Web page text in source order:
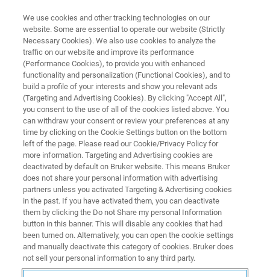
SINGLE CRYSTAL X-RAY DIFFRACTION (SC-XRD) WEBINAR
First time Single Crystal X-ray
Structure Determination –
Points of each Analysis Step
ソフトの進化に伴って最近の単結晶 X 線回折による構造
決定の際の 解析処理は誰でも容易に行うことができ、簡
We use cookies and other tracking technologies on our
website. Some are essential to operate our website (Strictly
Necessary Cookies). We also use cookies to analyze the
traffic on our website and improve its performance
(Performance Cookies), to provide you with enhanced
functionality and personalization (Functional Cookies), and to
build a profile of your interests and show you relevant ads
(Targeting and Advertising Cookies). By clicking "Accept All",
you consent to the use of all of the cookies listed above. You
can withdraw your consent or review your preferences at any
time by clicking on the Cookie Settings button on the bottom
left of the page. Please read our Cookie/Privacy Policy for
more information. Targeting and Advertising cookies are
deactivated by default on Bruker website. This means Bruker
does not share your personal information with advertising
partners unless you activated Targeting & Advertising cookies
in the past. If you have activated them, you can deactivate
them by clicking the Do not Share my personal Information
button in this banner. This will disable any cookies that had
been turned on. Alternatively, you can open the cookie settings
and manually deactivate this category of cookies. Bruker does
not sell your personal information to any third party.